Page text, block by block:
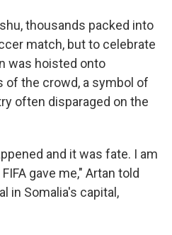
thousands packed into
match, but to celebrate
was hoisted onto
of the crowd, a symbol of
often disparaged on the
and it was fate. I am
gave me," Artan told
in Somalia's capital,